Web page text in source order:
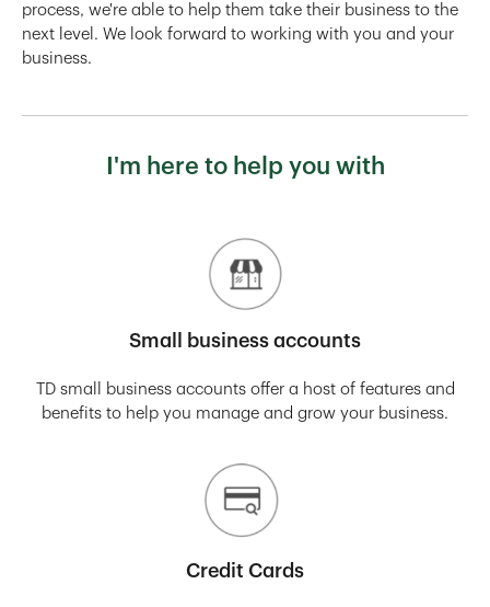
process, we're able to help them take their business to the
next level. We look forward to working with you and your
business.
I'm here to help you with
Small business accounts
TD small business accounts offer a host of features and
benefits to help you manage and grow your business.
Credit Cards